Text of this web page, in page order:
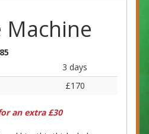
Machine
3 days
£170
an extra £30